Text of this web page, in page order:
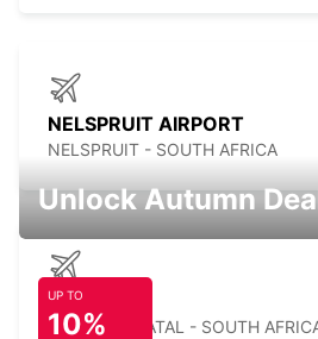
NELSPRUIT AIRPORT
NELSPRUIT - SOUTH AFRICA
MKUZE
KWAZULU NATAL - SOUTH
Unlock Autumn
UP TO
10%